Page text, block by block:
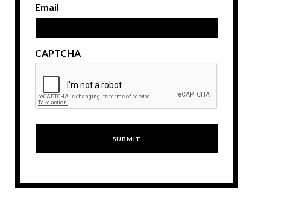
Email
CAPTCHA